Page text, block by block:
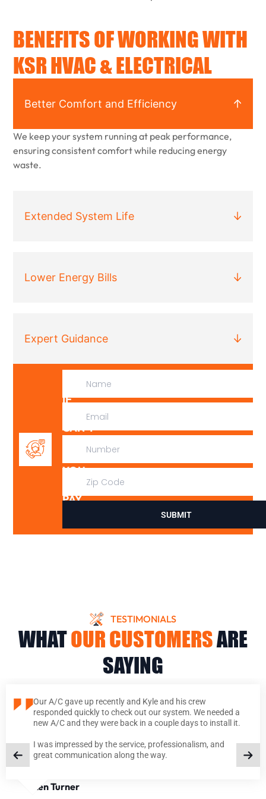
IF
CAN’T
YOU
DON’T
PAY
SUBMIT
BENEFITS OF WORKING WITH
KSR HVAC & ELECTRICAL
Better Comfort and Efficiency
We keep your system running at peak performance,
ensuring consistent comfort while reducing energy
waste.
Extended System Life
Lower Energy Bills
Expert Guidance
TESTIMONIALS
WHATOUR CUSTOMERSARE
SAYING
Our A/C gave up recently and Kyle and his crew
responded quickly to check out our system. We needed a
new A/C and they were back in a couple days to install it.
I was impressed by the service, professionalism, and
great communication along the way.
Ken Turner